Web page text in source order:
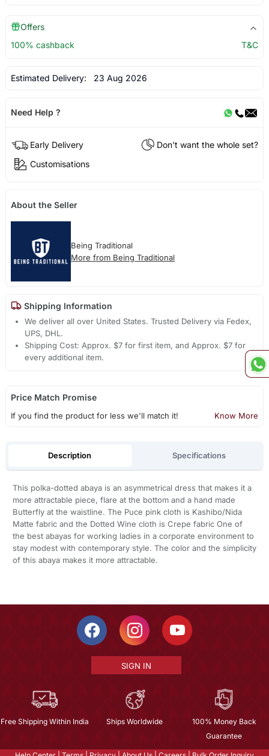
Offers
100% cashback
T&C
Estimated Delivery: 23 Aug 2026
Need Help ?
Early Delivery
Don't want the whole set?
Customisations
About the Seller
Being Traditional
More from Being Traditional
Shipping Information
We deliver all over United States. Trusted Delivery via Fedex,
UPS, DHL.
Shipping Cost: Approx. $7 for first item, and Approx. $7 for
every additional item.
Price Match Promise
If you find the product for less we'll match it! Know More
Description Specifications
This polka-dotted abaya is an asymmetrical dress that makes it a
more attractable piece, flare at the bottom and a hand made
Butterfly at the waistline. The Puce pink cloth is Kashibo/Nida
Matte fabric and the Dotted Wine cloth is Crepe fabric One of
the best abayas for working ladies in a corporate environment to
stay modest with contemporary style. The color and the simplicity
of this abaya makes it more attractable.
SIGN IN
Free Shipping Within India Ships Worldwide
100% Money Back
Guarantee